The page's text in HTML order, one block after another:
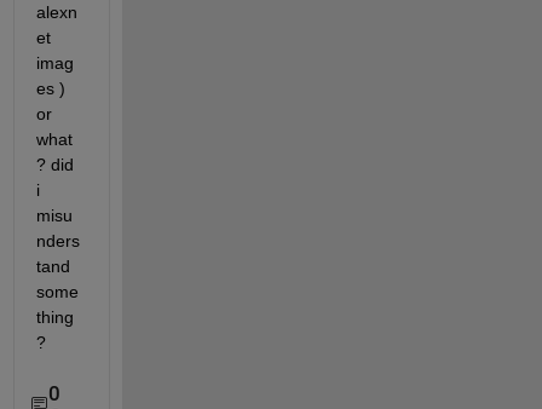
alexn
et
imag
es )
or
what
? did
i
misu
nders
tand
some
thing
?
0